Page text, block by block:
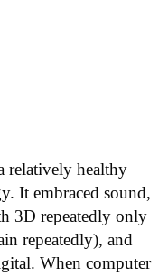
relatively healthy
It embraced sound,
3D repeatedly only
repeatedly), and
When computer